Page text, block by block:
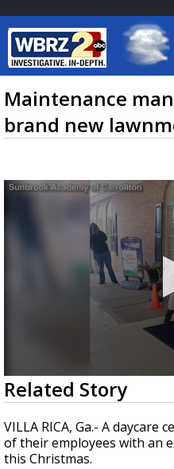
Baton
7 DAY
TRUEVIEW ©
Strengthening El
season, major
updated
Maintenance
brand new
0
seconds
of
2
minutes,
6
seconds
Related Story
VILLA RICA, Ga.- A daycare
of their employees with an
this Christmas.